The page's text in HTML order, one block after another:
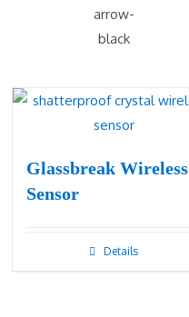
Glassbreak Wireless
Sensor
Details